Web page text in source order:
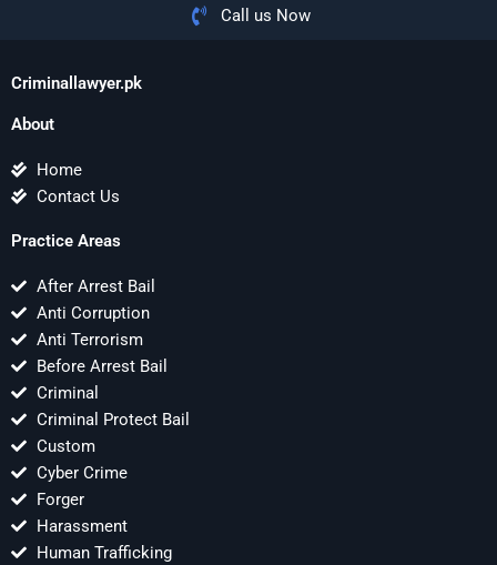
Call us Now
Criminallawyer.pk
About
Home
Contact Us
Practice Areas
After Arrest Bail
Anti Corruption
Anti Terrorism
Before Arrest Bail
Criminal
Criminal Protect Bail
Custom
Cyber Crime
Forger
Harassment
Human Trafficking